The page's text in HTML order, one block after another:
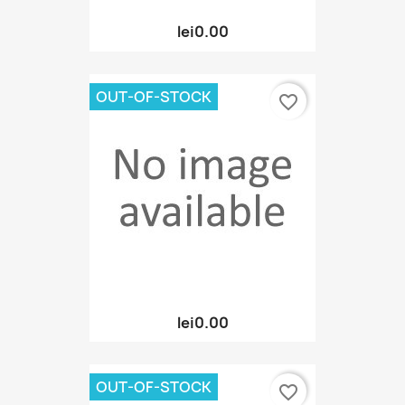
lei0.00
lei0.00
OUT-OF-STOCK favorite_border
OUT-OF-STOCK favorite_border